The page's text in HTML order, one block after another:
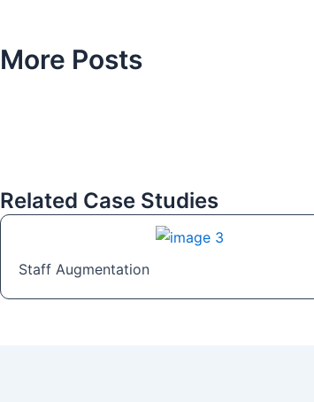
More Posts
Related Case Studies
Staff Augmentation